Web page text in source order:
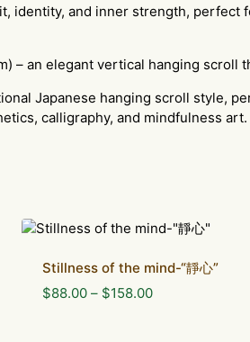
identity, and inner strength,
– an elegant vertical hanging scroll
Japanese hanging scroll style,
calligraphy, and mindfulness
Stillness of the mind-“靜心”
$88.00 – $158.00Price